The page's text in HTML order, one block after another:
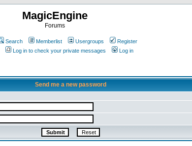
MagicEngine
Forums
Search Memberlist Usergroups
Register
Log in to check your private messages Log in
Send me a new password